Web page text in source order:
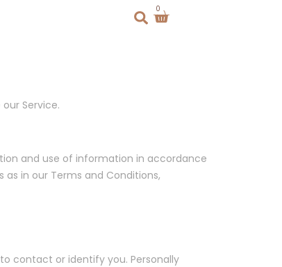
0
Service.
and use of information in accordance
as in our Terms and Conditions,
contact or identify you. Personally